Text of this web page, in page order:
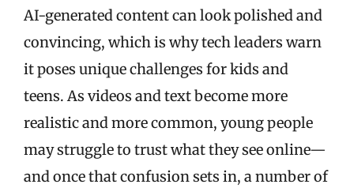
AI-generated content can look polished and
convincing, which is why tech leaders warn
it poses unique challenges for kids and
teens. As videos and text become more
realistic and more common, young people
may struggle to trust what they see online—
and once that confusion sets in, a number of